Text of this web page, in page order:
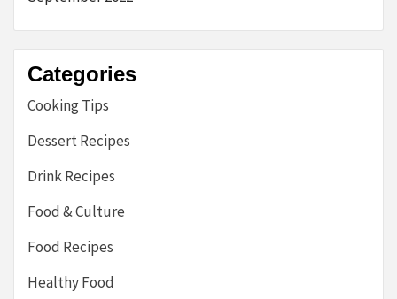
Categories
Cooking Tips
Dessert Recipes
Drink Recipes
Food & Culture
Food Recipes
Healthy Food